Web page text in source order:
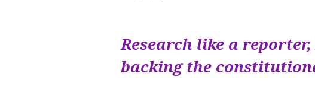
Research like a reporter,
backing the